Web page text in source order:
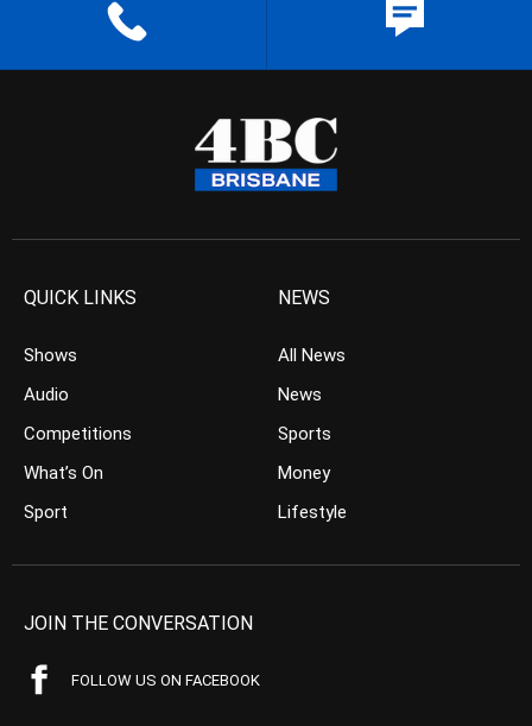
QUICK LINKS
Shows
Audio
Competitions
What’s On
Sport
NEWS
All News
News
Sports
Money
Lifestyle
JOIN THE CONVERSATION
FOLLOW US ON FACEBOOK